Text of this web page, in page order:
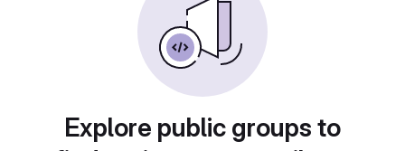
Explore public groups to